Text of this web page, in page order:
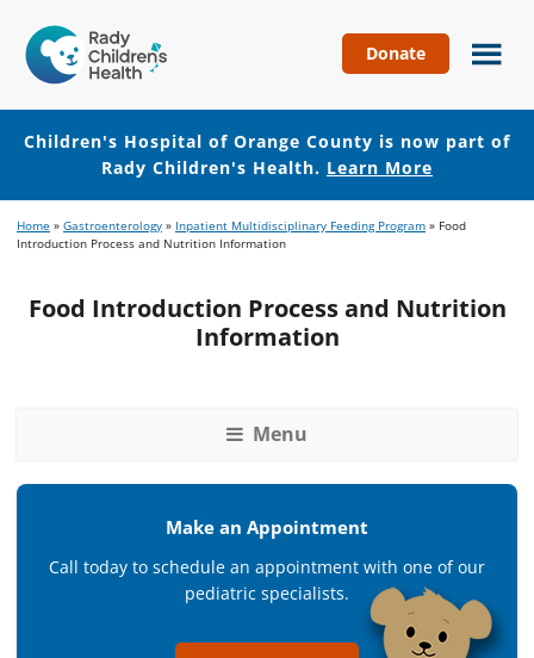
Hospital
of
Orange
County
Donate
Children's Hospital of Orange County is now part of
Rady Children's Health. Learn More
to
to
Home » Gastroenterology » Inpatient Multidisciplinary Feeding Program » Food
Introduction Process and Nutrition Information
Food Introduction Process and Nutrition
Information
Menu
Make an Appointment
Call today to schedule an appointment with one of our
pediatric specialists.